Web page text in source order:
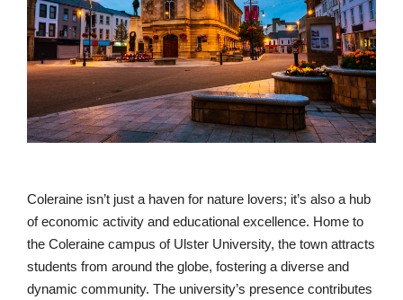
Coleraine isn’t just a haven for nature lovers; it’s also a hub
of economic activity and educational excellence. Home to
the Coleraine campus of Ulster University, the town attracts
students from around the globe, fostering a diverse and
dynamic community. The university’s presence contributes